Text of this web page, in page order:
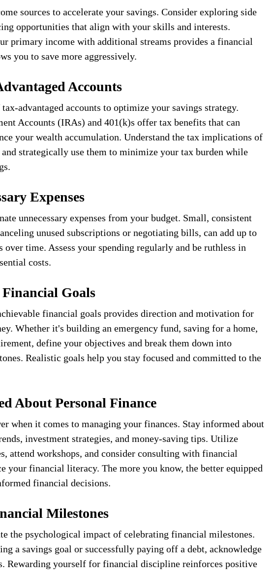
sources to accelerate your savings. Consider exploring side
opportunities that align with your skills and interests.
primary income with additional streams provides a financial
you to save more aggressively.
Accounts
advantaged accounts to optimize your savings strategy.
Accounts (IRAs) and 401(k)s offer tax benefits that can
your wealth accumulation. Understand the tax implications of
strategically use them to minimize your tax burden while
Expenses
unnecessary expenses from your budget. Small, consistent
unused subscriptions or negotiating bills, can add up to
over time. Assess your spending regularly and be ruthless in
costs.
Financial Goals
financial goals provides direction and motivation for
Whether it's building an emergency fund, saving for a home,
define your objectives and break them down into
Realistic goals help you stay focused and committed to the
About Personal Finance
when it comes to managing your finances. Stay informed about
investment strategies, and money-saving tips. Utilize
attend workshops, and consider consulting with financial
your financial literacy. The more you know, the better equipped
financial decisions.
Milestones
the psychological impact of celebrating financial milestones.
a savings goal or successfully paying off a debt, acknowledge
Rewarding yourself for financial discipline reinforces positive